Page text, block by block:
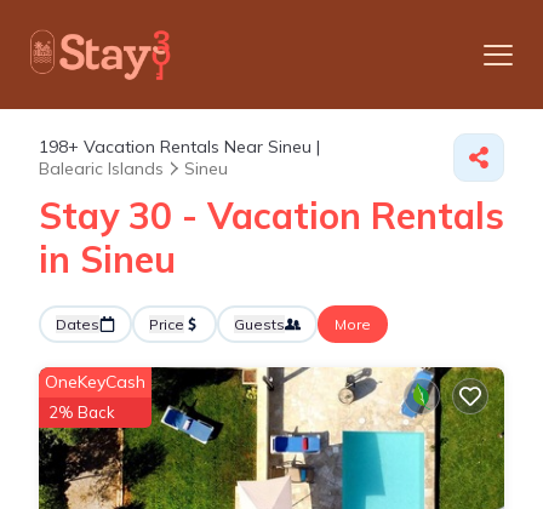
198+ Vacation Rentals Near Sineu |
Balearic Islands
Sineu
Stay 30 - Vacation Rentals
in Sineu
Dates Price Guests More
OneKeyCash
2% Back